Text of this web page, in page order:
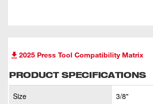
2025 Press Tool Compatibility Matrix
PRODUCT SPECIFICATIONS
Size 3/8"